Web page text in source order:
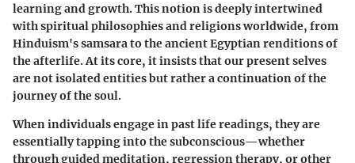
learning and growth. This notion is deeply intertwined
with spiritual philosophies and religions worldwide, from
Hinduism's samsara to the ancient Egyptian renditions of
the afterlife. At its core, it insists that our present selves
are not isolated entities but rather a continuation of the
journey of the soul.
When individuals engage in past life readings, they are
essentially tapping into the subconscious—whether
through guided meditation, regression therapy, or other